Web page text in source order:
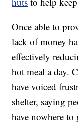
Once able to
lack of money
effectively
hot meal a day.
have voiced
shelter, saying
have nowhere to